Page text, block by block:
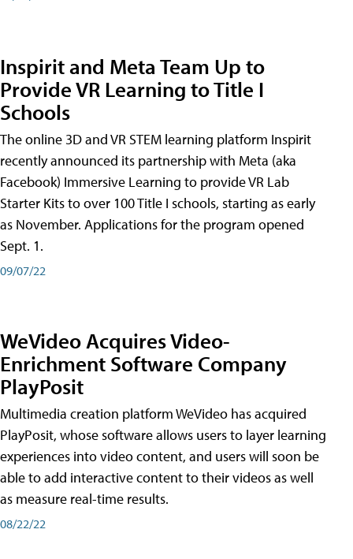
Inspirit and Meta Team Up to
Provide VR Learning to Title I
Schools
The online 3D and VR STEM learning platform Inspirit
recently announced its partnership with Meta (aka
Facebook) Immersive Learning to provide VR Lab
Starter Kits to over 100 Title I schools, starting as early
as November. Applications for the program opened
Sept. 1.
09/07/22
WeVideo Acquires Video-
Enrichment Software Company
PlayPosit
Multimedia creation platform WeVideo has acquired
PlayPosit, whose software allows users to layer learning
experiences into video content, and users will soon be
able to add interactive content to their videos as well
as measure real-time results.
08/22/22